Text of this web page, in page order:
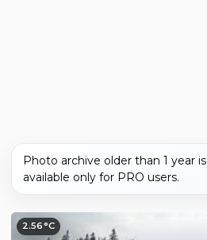
Photo archive older than 1 year is
available only for PRO users.
2.56°C